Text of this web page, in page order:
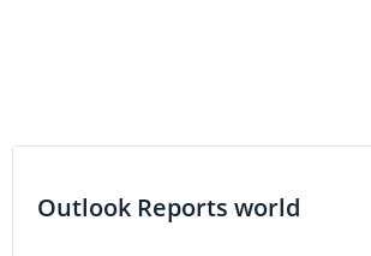
Outlook Reports world